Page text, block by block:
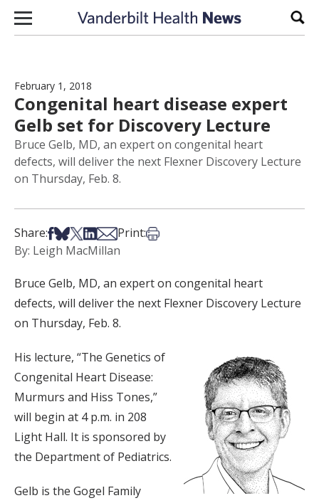
Skip to content
February 1, 2018
Congenital heart disease expert
Gelb set for Discovery Lecture
Bruce Gelb, MD, an expert on congenital heart
defects, will deliver the next Flexner Discovery Lecture
on Thursday, Feb. 8.
Share:Share on Facebook
Share on Bsky
Share on X
Share on LinkedIn
Share via Email
Print:Print this article
By: Leigh MacMillan
Bruce Gelb, MD, an expert on congenital heart
defects, will deliver the next Flexner Discovery Lecture
on Thursday, Feb. 8.
His lecture, “The Genetics of
Congenital Heart Disease:
Murmurs and Hiss Tones,”
will begin at 4 p.m. in 208
Light Hall. It is sponsored by
the Department of Pediatrics.
Gelb is the Gogel Family